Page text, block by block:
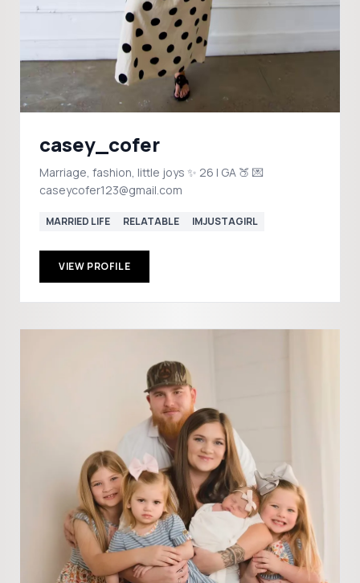
casey_cofer
Marriage, fashion, little joys ✨ 26 | GA 🍑 💌
caseycofer123@gmail.com
MARRIED LIFE RELATABLE IMJUSTAGIRL
VIEW PROFILE